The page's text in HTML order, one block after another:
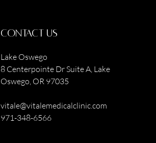
contact us
Lake Oswego
8 Centerpointe Dr Suite A, Lake
Oswego, OR 97035
vitale@vitalemedicalclinic.com
971-348-6566